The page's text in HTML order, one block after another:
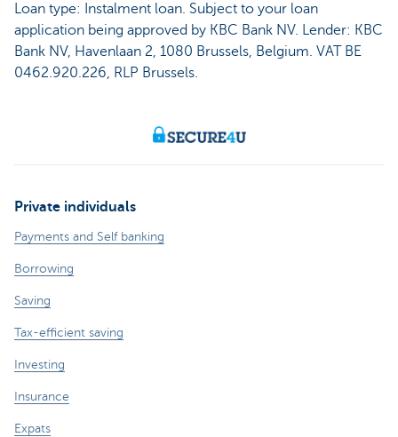
Loan type: Instalment loan. Subject to your loan
application being approved by KBC Bank NV. Lender: KBC
Bank NV, Havenlaan 2, 1080 Brussels, Belgium. VAT BE
0462.920.226, RLP Brussels.
Private individuals
Payments and Self banking
Borrowing
Saving
Tax-efficient saving
Investing
Insurance
Expats